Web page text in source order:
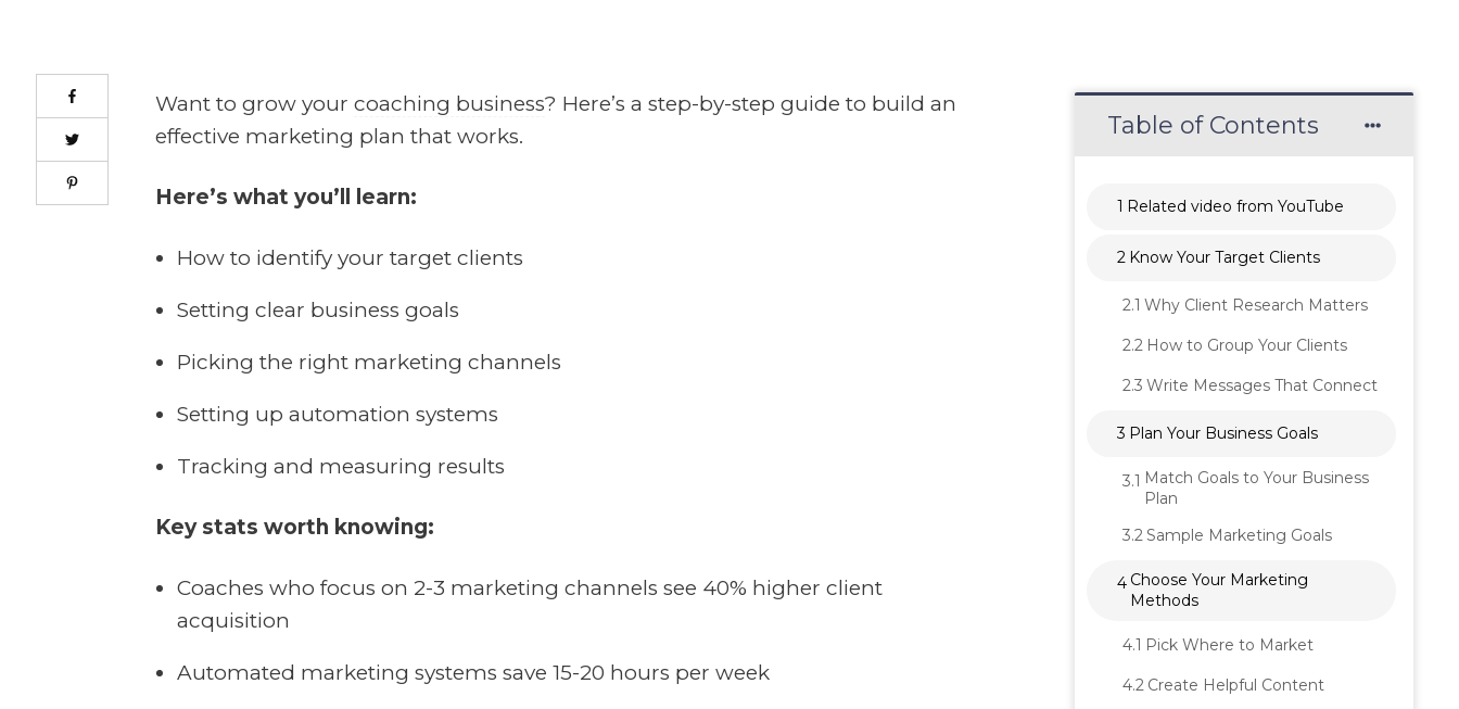
Want to grow your coaching business? Here’s a step-by-step guide to build an
effective marketing plan that works.
Here’s what you’ll learn:
How to identify your target clients
Setting clear business goals
Picking the right marketing channels
Setting up automation systems
Tracking and measuring results
Key stats worth knowing:
Coaches who focus on 2-3 marketing channels see 40% higher client
acquisition
Automated marketing systems save 15-20 hours per week
Table of Contents
1 Related video from YouTube
2 Know Your Target Clients
2.1 Why Client Research Matters
2.2 How to Group Your Clients
2.3 Write Messages That Connect
3 Plan Your Business Goals
3.1 Match Goals to Your Business
Plan
3.2Sample Marketing Goals
4 Choose Your Marketing
Methods
4.1 Pick Where to Market
4.2 Create Helpful Content